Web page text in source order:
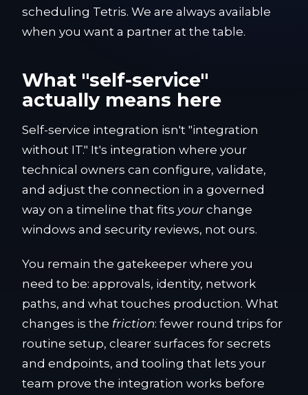
scheduling Tetris. We are always available
when you want a partner at the table.
What "self-service"
actually means here
Self-service integration isn't "integration
without IT." It's integration where your
technical owners can configure, validate,
and adjust the connection in a governed
way on a timeline that fits your change
windows and security reviews, not ours.
You remain the gatekeeper where you
need to be: approvals, identity, network
paths, and what touches production. What
changes is the friction: fewer round trips for
routine setup, clearer surfaces for secrets
and endpoints, and tooling that lets your
team prove the integration works before